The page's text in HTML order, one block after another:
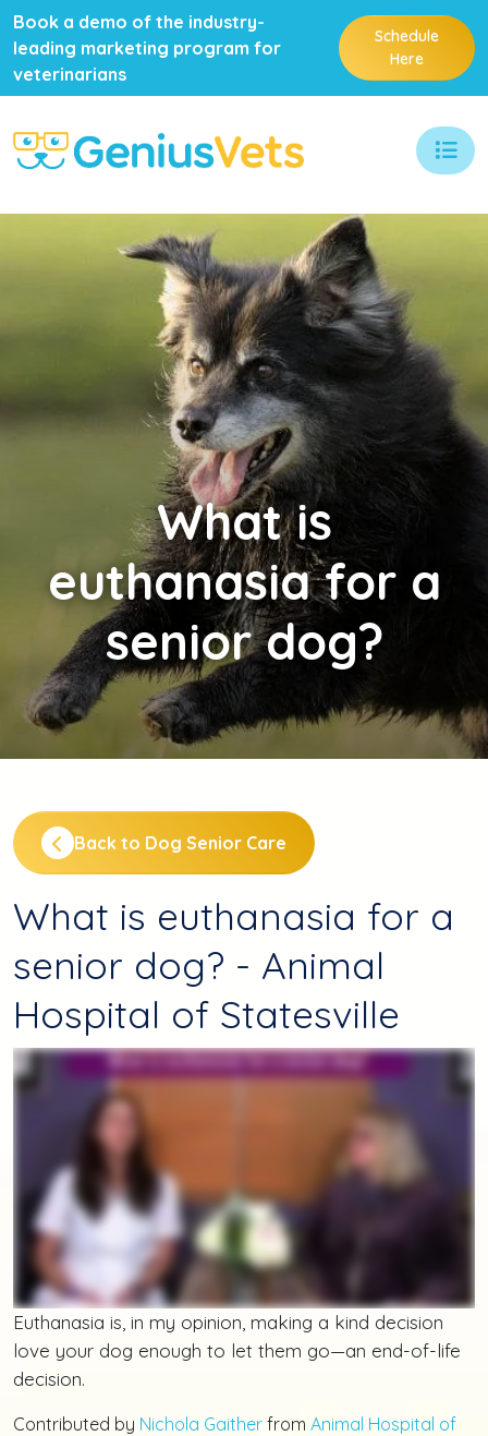
Book a demo of the industry-
leading marketing program for
veterinarians
Schedule
Here
Whatis
euthanasia for a
senior dog?
Back to Dog Senior Care
What is euthanasia for a
senior dog? - Animal
Hospital of Statesville
Euthanasia is, in my opinion, making a kind decision
love your dog enough to let them go—an end-of-life
decision.
Contributed by Nichola Gaither from Animal Hospital of